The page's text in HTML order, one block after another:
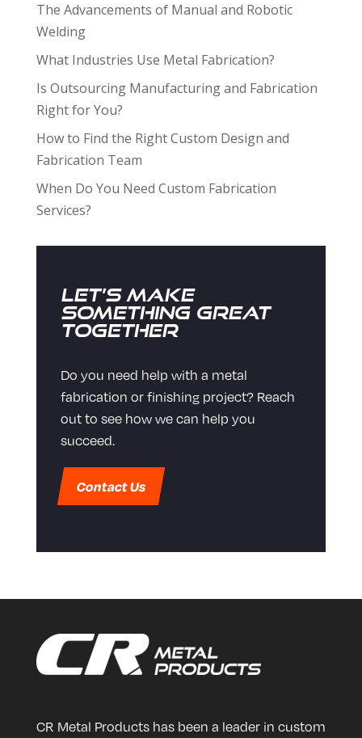
The Advancements of Manual and Robotic
Welding
What Industries Use Metal Fabrication?
Is Outsourcing Manufacturing and Fabrication
Right for You?
How to Find the Right Custom Design and
Fabrication Team
When Do You Need Custom Fabrication
Services?
Let’s Make
Something Great
Together
Do you need help with a metal
fabrication or finishing project? Reach
out to see how we can help you
succeed.
Contact Us
CR Metal Products has been a leader in custom